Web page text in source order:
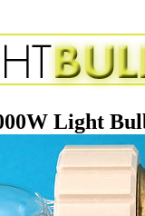
Light